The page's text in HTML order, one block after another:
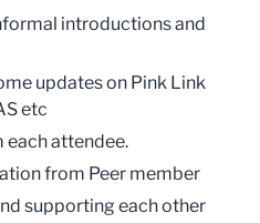
introductions and
updates on Pink Link
etc
each attendee.
from Peer member
supporting each other